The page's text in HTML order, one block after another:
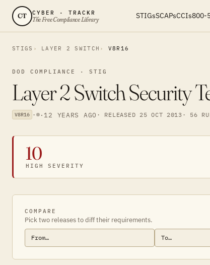
CT CYBER · TRACKR
The Free Compliance Library STIGsSCAPsCCIs800-
STIGS LAYER 2 SWITCH V8R16
DOD COMPLIANCE · STIG
Layer 2 Switch Security
V8R16 · · 12 YEARS AGO · RELEASED 25 OCT 2013 · 56
10
HIGH SEVERITY
COMPARE
Pick two releases to diff their requirements.